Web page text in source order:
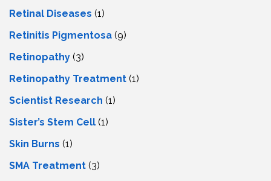
Retinal Diseases (1)
Retinitis Pigmentosa (9)
Retinopathy (3)
Retinopathy Treatment (1)
Scientist Research (1)
Sister’s Stem Cell (1)
Skin Burns (1)
SMA Treatment (3)